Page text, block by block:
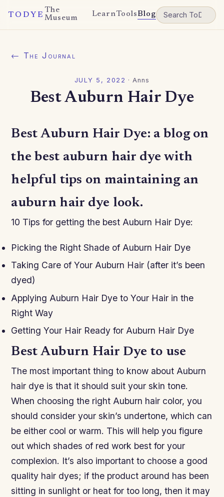
TODYE
The
Museum
LearnToolsBlog
← The Journal
JULY 5, 2022 ·Anns
Best Auburn Hair Dye
Best Auburn Hair Dye: a blog on
the best auburn hair dye with
helpful tips on maintaining an
auburn hair dye look.
10 Tips for getting the best Auburn Hair Dye:
Picking the Right Shade of Auburn Hair Dye
Taking Care of Your Auburn Hair (after it’s been
dyed)
Applying Auburn Hair Dye to Your Hair in the
Right Way
Getting Your Hair Ready for Auburn Hair Dye
Best Auburn Hair Dye to use
The most important thing to know about Auburn
hair dye is that it should suit your skin tone.
When choosing the right Auburn hair color, you
should consider your skin’s undertone, which can
be either cool or warm. This will help you figure
out which shades of red work best for your
complexion. It’s also important to choose a good
quality hair dyes; if the product around has been
sitting in sunlight or heat for too long, then it may